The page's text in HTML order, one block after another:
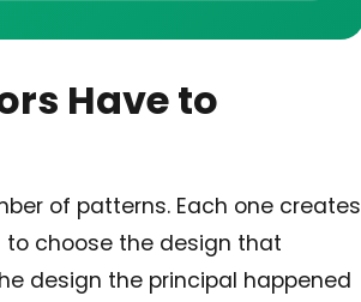
Have to
of patterns. Each one creates
to choose the design that
design the principal happened